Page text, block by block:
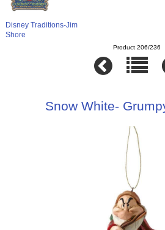
Disney Traditions-Jim
Shore
Product 206/236
Snow White-